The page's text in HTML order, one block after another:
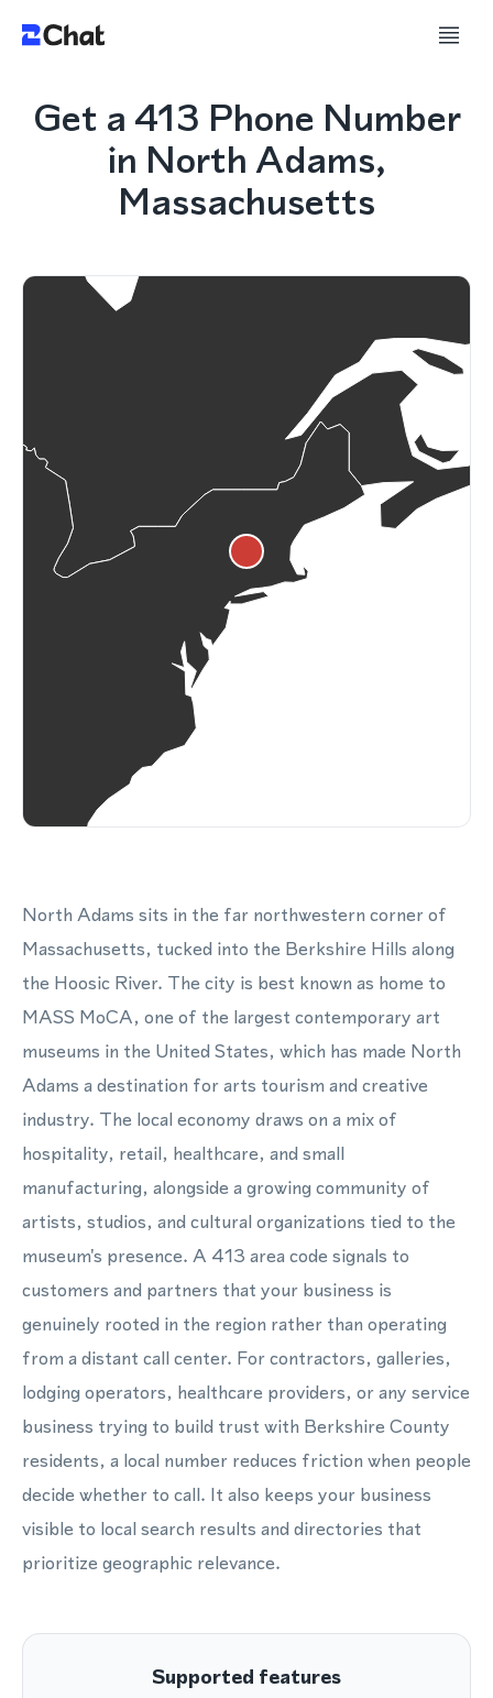
Get a 413 Phone Number
in North Adams,
Massachusetts
North Adams sits in the far northwestern corner of
Massachusetts, tucked into the Berkshire Hills along
the Hoosic River. The city is best known as home to
MASS MoCA, one of the largest contemporary art
museums in the United States, which has made North
Adams a destination for arts tourism and creative
industry. The local economy draws on a mix of
hospitality, retail, healthcare, and small
manufacturing, alongside a growing community of
artists, studios, and cultural organizations tied to the
museum's presence. A 413 area code signals to
customers and partners that your business is
genuinely rooted in the region rather than operating
from a distant call center. For contractors, galleries,
lodging operators, healthcare providers, or any service
business trying to build trust with Berkshire County
residents, a local number reduces friction when people
decide whether to call. It also keeps your business
visible to local search results and directories that
prioritize geographic relevance.
Supported features